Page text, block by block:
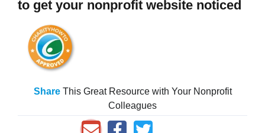
to get your nonprofit website noticed
ShareThis Great Resource with Your Nonprofit
Colleagues